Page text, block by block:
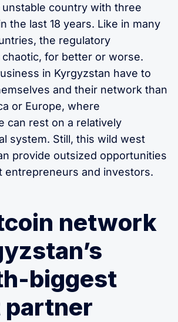
unstable country with three
the last 18 years. Like in many
the regulatory
for better or worse.
in Kyrgyzstan have to
and their network than
or Europe, where
can rest on a relatively
system. Still, this wild west
provide outsized opportunities
entrepreneurs and investors.
network
biggest